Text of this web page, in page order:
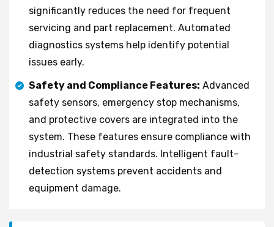
significantly reduces the need for frequent
servicing and part replacement. Automated
diagnostics systems help identify potential
issues early.
Safety and Compliance Features: Advanced
safety sensors, emergency stop mechanisms,
and protective covers are integrated into the
system. These features ensure compliance with
industrial safety standards. Intelligent fault-
detection systems prevent accidents and
equipment damage.